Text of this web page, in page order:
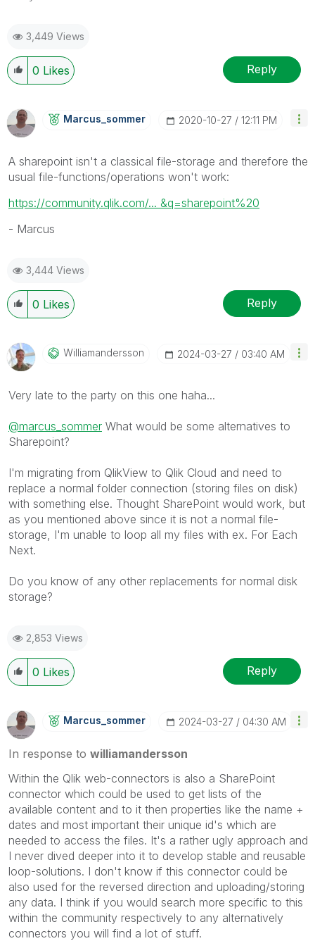
3,449 Views
0 Likes Reply
Marcus_sommer ‎2020-10-27 12:11 PM
A sharepoint isn't a classical file-storage and therefore the
usual file-functions/operations won't work:
https://community.qlik.com/... &q=sharepoint%20
- Marcus
3,444 Views
0 Likes Reply
WilliamanderssoN ‎2024-03-27 03:40 AM
Very late to the party on this one haha...
@marcus_sommer What would be some alternatives to
Sharepoint?
I'm migrating from QlikView to Qlik Cloud and need to
replace a normal folder connection (storing files on disk)
with something else. Thought SharePoint would work, but
as you mentioned above since it is not a normal file-
storage, I'm unable to loop all my files with ex. For Each
Next.
Do you know of any other replacements for normal disk
storage?
2,853 Views
0 Likes Reply
Marcus_sommer ‎2024-03-27 04:30 AM
In response to williamandersson
Within the Qlik web-connectors is also a SharePoint
connector which could be used to get lists of the
available content and to it then properties like the name +
dates and most important their unique id's which are
needed to access the files. It's a rather ugly approach and
I never dived deeper into it to develop stable and reusable
loop-solutions. I don't know if this connector could be
also used for the reversed direction and uploading/storing
any data. I think if you would search more specific to this
within the community respectively to any alternatively
connectors you will find a lot of stuff.